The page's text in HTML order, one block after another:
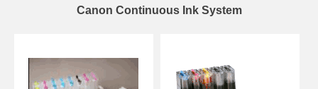
Canon Continuous Ink System